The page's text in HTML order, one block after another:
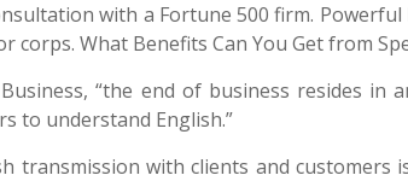
with a Fortune 500 firm. Powerful
corps. What Benefits Can You Get from
“the end of business resides in
to understand English.”
transmission with clients and